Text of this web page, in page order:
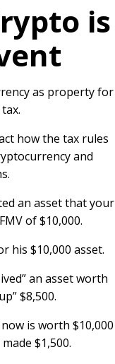
is
as property for
how the tax rules
and
an asset that your
of $10,000.
his $10,000 asset.
an asset worth
$8,500.
is worth $10,000
$1,500.